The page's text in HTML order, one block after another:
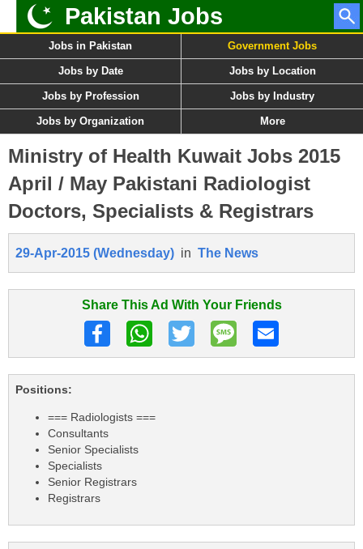
Pakistan Jobs
Jobs in Pakistan Government Jobs
Jobs by Date Jobs by Location
Jobs by Profession Jobs by Industry
Jobs by Organization More
Ministry of Health Kuwait Jobs 2015
April / May Pakistani Radiologist
Doctors, Specialists & Registrars
29-Apr-2015 (Wednesday) in The News
Share This Ad With Your Friends
Positions:
=== Radiologists ===
Consultants
Senior Specialists
Specialists
Senior Registrars
Registrars